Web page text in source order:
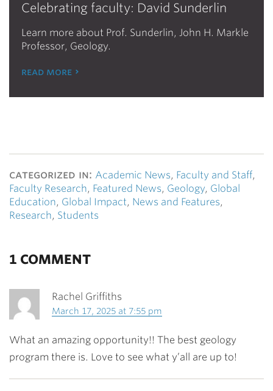
Celebrating faculty: David Sunderlin
Learn more about Prof. Sunderlin, John H. Markle
Professor, Geology.
read more
categorized in: Academic News, Faculty and Staff,
Faculty Research, Featured News, Geology, Global
Education, Global Impact, News and Features,
Research, Students
1 COMMENT
Rachel Griffiths
March 17, 2025 at 7:55 pm
What an amazing opportunity!! The best geology
program there is. Love to see what y’all are up to!